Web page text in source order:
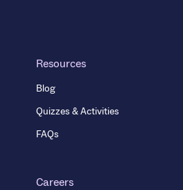
Resources
Blog
Quizzes & Activities
FAQs
Careers